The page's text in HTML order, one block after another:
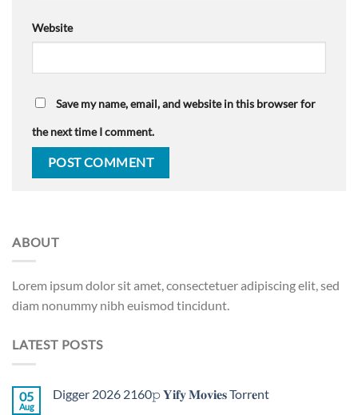
Website
Save my name, email, and website in this browser for
the next time I comment.
ABOUT
Lorem ipsum dolor sit amet, consectetuer adipiscing elit, sed
diam nonummy nibh euismod tincidunt.
LATEST POSTS
05
Aug
Digger 2026 2160𝚙 𝐘𝐢𝐟𝐲 𝐌𝐨𝐯𝐢𝐞𝐬 Torr𝐞nt